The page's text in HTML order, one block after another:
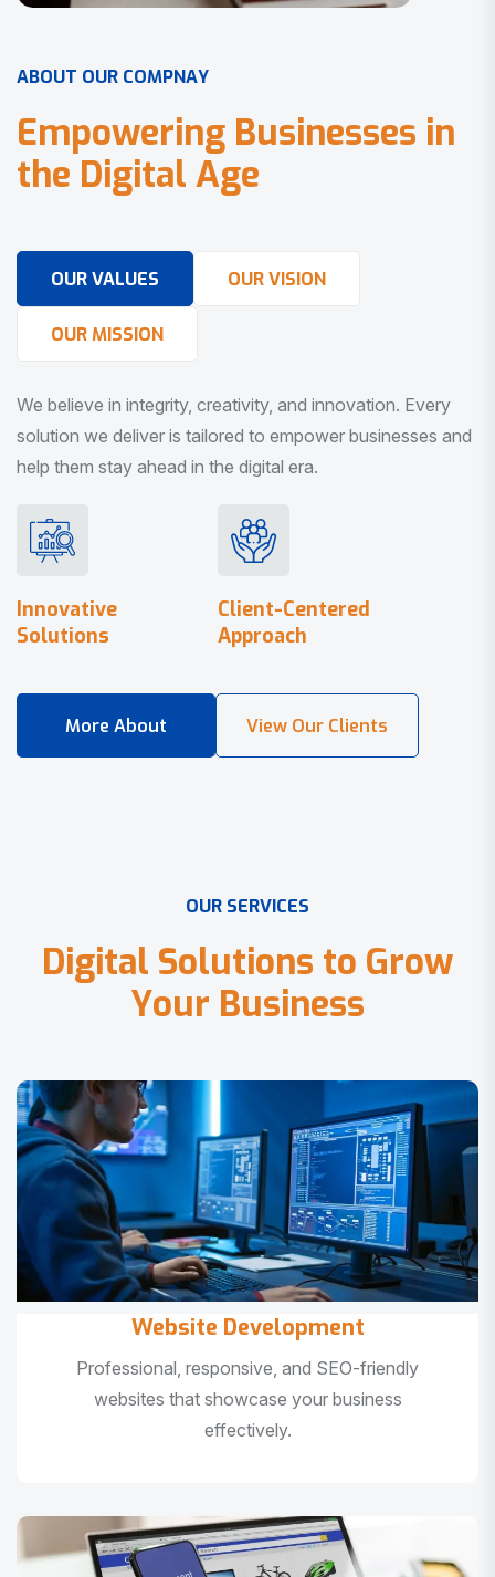
ABOUT OUR COMPNAY
Empowering Businesses in
the Digital Age
OUR VALUES OUR VISION
OUR MISSION
We believe in integrity, creativity, and innovation. Every
solution we deliver is tailored to empower businesses and
help them stay ahead in the digital era.
Innovative
Solutions
Client-Centered
Approach
OUR SERVICES
Digital Solutions to Grow
Your Business
Website Development
Professional, responsive, and SEO-friendly
websites that showcase your business
effectively.